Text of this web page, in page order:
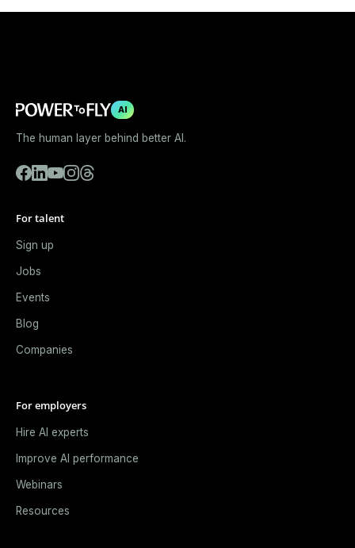
AI
The human layer behind better AI.
For talent
Sign up
Jobs
Events
Blog
Companies
For employers
Hire AI experts
Improve AI performance
Webinars
Resources